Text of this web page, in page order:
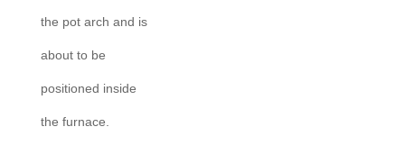
the pot arch and is
about to be
positioned inside
the furnace.